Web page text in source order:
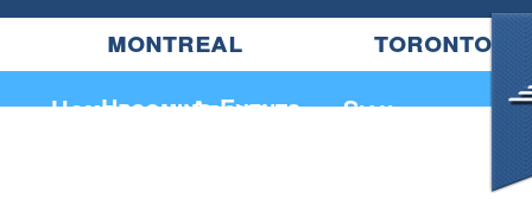
Home About Sian
montreal toronto
Upcoming Events